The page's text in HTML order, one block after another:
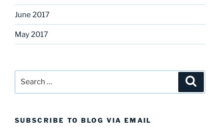
June 2017
May 2017
SUBSCRIBE TO BLOG VIA EMAIL